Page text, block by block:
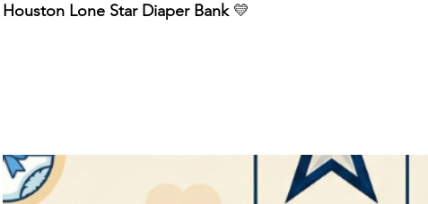
Houston Lone Star Diaper Bank 💛